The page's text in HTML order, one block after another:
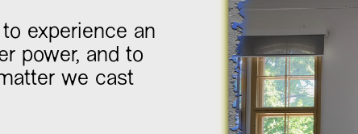
experience an
power, and to
we cast